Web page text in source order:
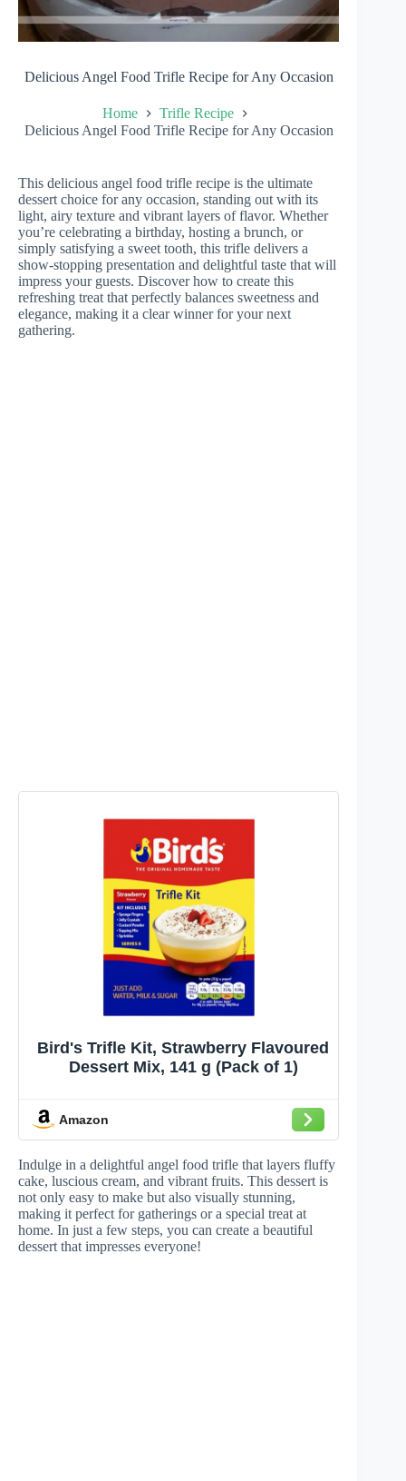
Delicious Angel Food Trifle Recipe for Any Occasion
Home
Trifle Recipe
Delicious Angel Food Trifle Recipe for Any Occasion
This delicious angel food trifle recipe is the ultimate
dessert choice for any occasion, standing out with its
light, airy texture and vibrant layers of flavor. Whether
you’re celebrating a birthday, hosting a brunch, or
simply satisfying a sweet tooth, this trifle delivers a
show-stopping presentation and delightful taste that will
impress your guests. Discover how to create this
refreshing treat that perfectly balances sweetness and
elegance, making it a clear winner for your next
gathering.
Bird's Trifle Kit, Strawberry Flavoured
Dessert Mix, 141 g (Pack of 1)
Amazon
Indulge in a delightful angel food trifle that layers fluffy
cake, luscious cream, and vibrant fruits. This dessert is
not only easy to make but also visually stunning,
making it perfect for gatherings or a special treat at
home. In just a few steps, you can create a beautiful
dessert that impresses everyone!